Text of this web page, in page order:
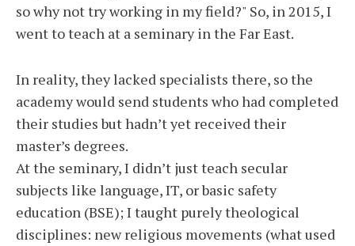
so why not try working in my field?" So, in 2015, I
went to teach at a seminary in the Far East.
In reality, they lacked specialists there, so the
academy would send students who had completed
their studies but hadn’t yet received their
master’s degrees.
At the seminary, I didn’t just teach secular
subjects like language, IT, or basic safety
education (BSE); I taught purely theological
disciplines: new religious movements (what used